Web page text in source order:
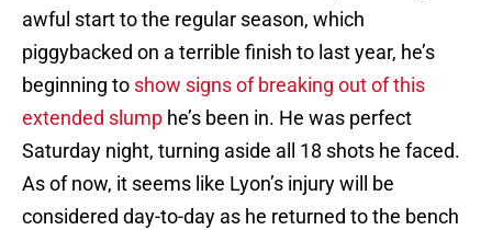
awful start to the regular season, which
piggybacked on a terrible finish to last year, he’s
beginning to show signs of breaking out of this
extended slump he’s been in. He was perfect
Saturday night, turning aside all 18 shots he faced.
As of now, it seems like Lyon’s injury will be
considered day-to-day as he returned to the bench